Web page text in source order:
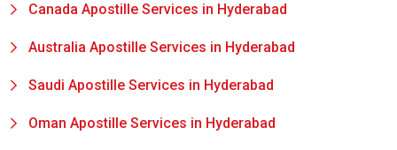
Canada Apostille Services in Hyderabad
Australia Apostille Services in Hyderabad
Saudi Apostille Services in Hyderabad
Oman Apostille Services in Hyderabad